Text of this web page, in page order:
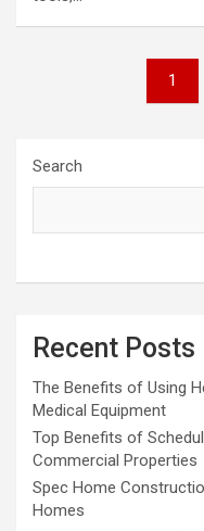
1
Search
Recent Posts
The Benefits of Using
Medical Equipment
Top Benefits of
Commercial Properties
Spec Home
Homes